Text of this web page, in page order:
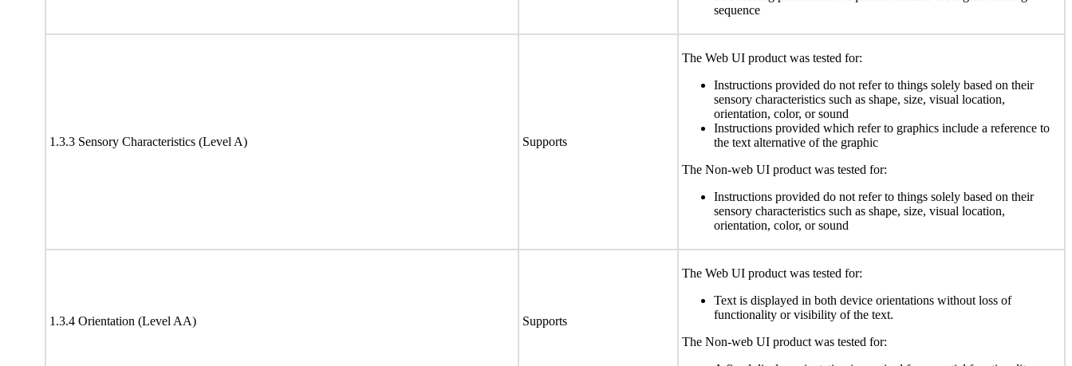
sequence
1.3.3 Sensory Characteristics (Level A) Supports
The Web UI product was tested for:
Instructions provided do not refer to things solely based on their
sensory characteristics such as shape, size, visual location,
orientation, color, or sound
Instructions provided which refer to graphics include a reference to
the text alternative of the graphic
The Non-web UI product was tested for:
Instructions provided do not refer to things solely based on their
sensory characteristics such as shape, size, visual location,
orientation, color, or sound
1.3.4 Orientation (Level AA) Supports
The Web UI product was tested for:
Text is displayed in both device orientations without loss of
functionality or visibility of the text.
The Non-web UI product was tested for: